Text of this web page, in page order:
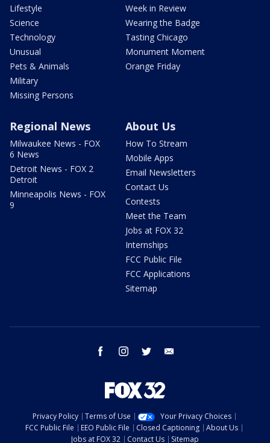
Lifestyle
Science
Technology
Unusual
Pets & Animals
Military
Missing Persons
Week in Review
Wearing the Badge
Tasting Chicago
Monument Moment
Orange Friday
Regional News
Milwaukee News - FOX
6 News
Detroit News - FOX 2
Detroit
Minneapolis News - FOX
9
About Us
How To Stream
Mobile Apps
Email Newsletters
Contact Us
Contests
Meet the Team
Jobs at FOX 32
Internships
FCC Public File
FCC Applications
Sitemap
facebook instagram twitter
Privacy Policy Terms of Use
Your Privacy Choices
FCC Public File
EEO Public File Closed Captioning
About Us
Jobs at FOX 32
Contact Us Sitemap